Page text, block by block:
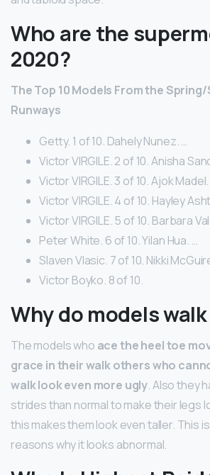
Who are the
2020?
The Top 10 Models From the
Runways
Getty. 1 of 10. Dahely Nunez. …
Victor VIRGILE. 2 of 10. Anisha
Victor VIRGILE. 3 of 10. Ajok
Victor VIRGILE. 4 of 10. Hayley
Victor VIRGILE. 5 of 10. Barbara
Peter White. 6 of 10. Yilan Hua. …
Slaven Vlasic. 7 of 10. Nikki
Victor Boyko. 8 of 10.
Why do models
The models who ace the heel toe
grace in their walk others who
walk look even more ugly. Also they
strides than normal to make their legs
this makes them look even taller. This
reasons why it looks abnormal.